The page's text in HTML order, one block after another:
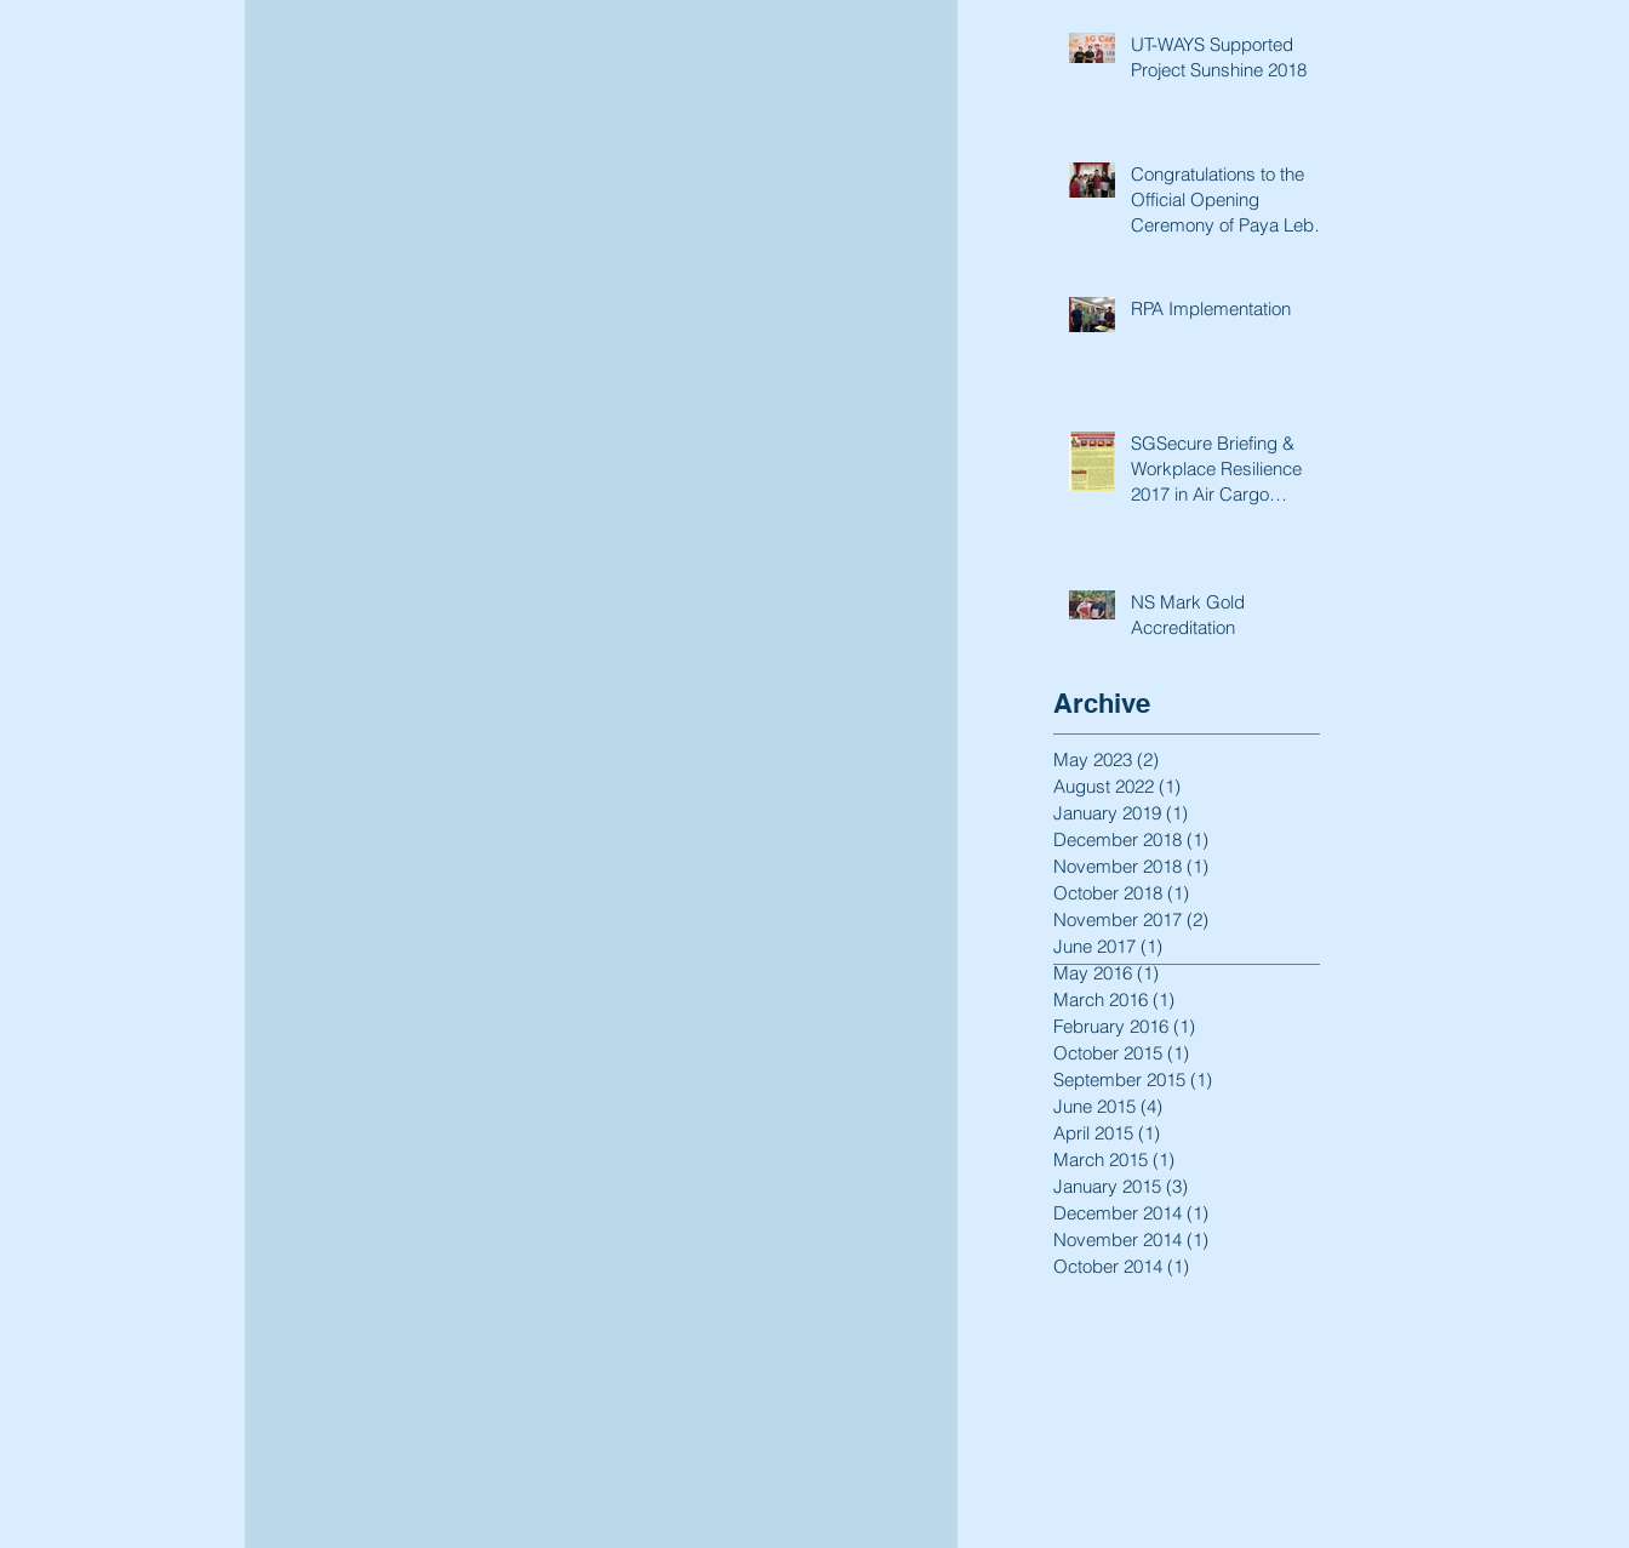
UT-WAYS Supported
Project Sunshine 2018
Congratulations to the
Official Opening
Ceremony of Paya Lebar
RPA Implementation
SGSecure Briefing &
Workplace Resilience
2017 in Air Cargo
NS Mark Gold
Accreditation
Archive
May 2023 (2)
August 2022 (1)
January 2019 (1)
December 2018 (1)
November 2018 (1)
October 2018 (1)
November 2017 (2)
June 2017 (1)
May 2016 (1)1 post
March 2016 (1)
February 2016 (1)
October 2015 (1)
September 2015 (1)
June 2015 (4)
April 2015 (1)
March 2015 (1)
January 2015 (3)
December 2014 (1)
November 2014 (1)
October 2014 (1)